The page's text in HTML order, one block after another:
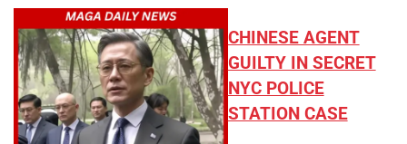
CHINESE AGENT
GUILTY IN SECRET
NYC POLICE
STATION CASE